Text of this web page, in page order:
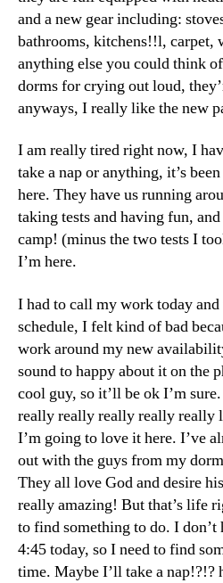
and a new gear including:
bathrooms, kitchens!!l, carpet,
anything else you could think
dorms for crying out loud,
anyways, I really like the new
I am really tired right now, I
take a nap or anything, it’s
here. They have us running
taking tests and having fun,
camp! (minus the two tests I
I’m here.
I had to call my work today
schedule, I felt kind of bad
work around my new
sound to happy about it on the
cool guy, so it’ll be ok I’m
really really really really really
I’m going to love it here. I’ve
out with the guys from my
They all love God and desire
really amazing! But that’s life
to find something to do. I
4:45 today, so I need to find
time. Maybe I’ll take a nap!?!?